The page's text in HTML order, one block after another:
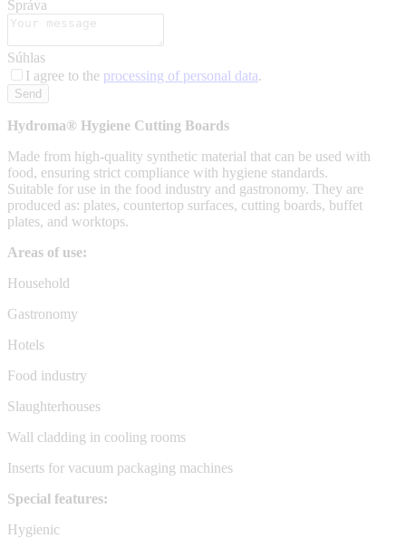
Správa
Súhlas
I agree to the processing of personal data.
Send
Hydroma® Hygiene Cutting Boards
Made from high-quality synthetic material that can be used with
food, ensuring strict compliance with hygiene standards.
Suitable for use in the food industry and gastronomy. They are
produced as: plates, countertop surfaces, cutting boards, buffet
plates, and worktops.
Areas of use:
Household
Gastronomy
Hotels
Food industry
Slaughterhouses
Wall cladding in cooling rooms
Inserts for vacuum packaging machines
Special features:
Hygienic